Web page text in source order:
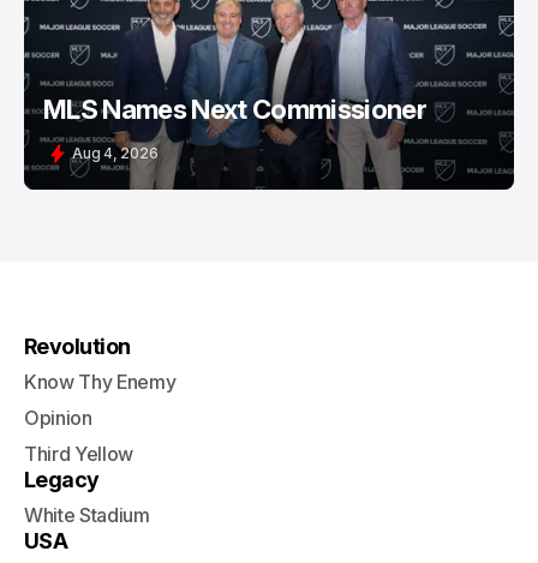
MLS Names Next Commissioner
Aug 4, 2026
Revolution
Know Thy Enemy
Opinion
Third Yellow
Legacy
White Stadium
USA